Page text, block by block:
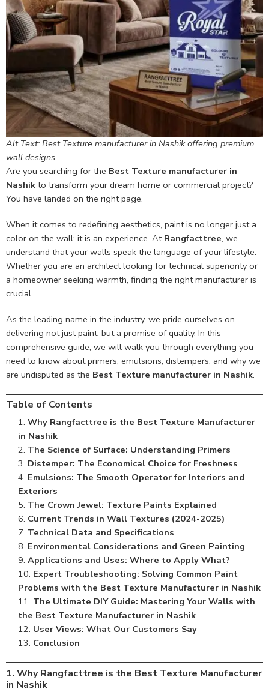
Alt Text: Best Texture manufacturer in Nashik offering premium
wall designs.
Are you searching for the Best Texture manufacturer in
Nashik to transform your dream home or commercial project?
You have landed on the right page.
When it comes to redefining aesthetics, paint is no longer just a
color on the wall; it is an experience. At Rangfacttree, we
understand that your walls speak the language of your lifestyle.
Whether you are an architect looking for technical superiority or
a homeowner seeking warmth, finding the right manufacturer is
crucial.
As the leading name in the industry, we pride ourselves on
delivering not just paint, but a promise of quality. In this
comprehensive guide, we will walk you through everything you
need to know about primers, emulsions, distempers, and why we
are undisputed as the Best Texture manufacturer in Nashik.
Table of Contents
Why Rangfacttree is the Best Texture Manufacturer
in Nashik
The Science of Surface: Understanding Primers
Distemper: The Economical Choice for Freshness
Emulsions: The Smooth Operator for Interiors and
Exteriors
The Crown Jewel: Texture Paints Explained
Current Trends in Wall Textures (2024-2025)
Technical Data and Specifications
Environmental Considerations and Green Painting
Applications and Uses: Where to Apply What?
Expert Troubleshooting: Solving Common Paint
Problems with the Best Texture Manufacturer in Nashik
The Ultimate DIY Guide: Mastering Your Walls with
the Best Texture Manufacturer in Nashik
User Views: What Our Customers Say
Conclusion
1. Why Rangfacttree is the Best Texture Manufacturer
in Nashik